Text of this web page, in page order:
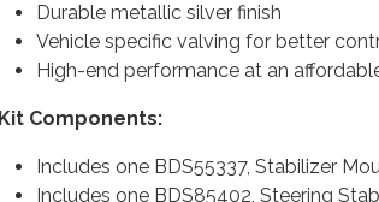
Durable metallic silver finish
Vehicle specific valving for better
High-end performance at an
Kit Components:
Includes one BDS55337, Stabilizer
Includes one BDS85402, Steering